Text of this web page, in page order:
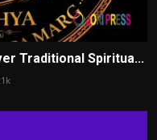
Traditional Spiritua...